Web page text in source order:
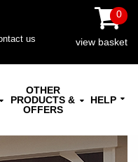
us
0
view basket
OTHER
PRODUCTS &
OFFERS
HELP